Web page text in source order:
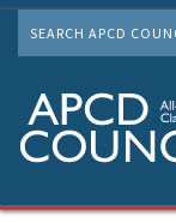
Skip
to
content
SEARCH